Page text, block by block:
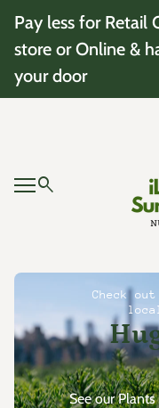
Pay less for Retail
store or Online &
your door
Mobile navigation
search
Check
See our